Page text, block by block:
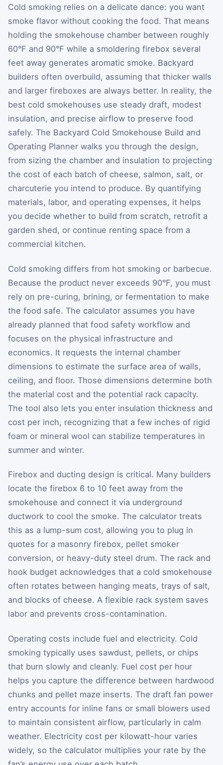
Cold smoking relies on a delicate dance: you want
smoke flavor without cooking the food. That means
holding the smokehouse chamber between roughly
60°F and 90°F while a smoldering firebox several
feet away generates aromatic smoke. Backyard
builders often overbuild, assuming that thicker walls
and larger fireboxes are always better. In reality, the
best cold smokehouses use steady draft, modest
insulation, and precise airflow to preserve food
safely. The Backyard Cold Smokehouse Build and
Operating Planner walks you through the design,
from sizing the chamber and insulation to projecting
the cost of each batch of cheese, salmon, salt, or
charcuterie you intend to produce. By quantifying
materials, labor, and operating expenses, it helps
you decide whether to build from scratch, retrofit a
garden shed, or continue renting space from a
commercial kitchen.
Cold smoking differs from hot smoking or barbecue.
Because the product never exceeds 90°F, you must
rely on pre-curing, brining, or fermentation to make
the food safe. The calculator assumes you have
already planned that food safety workflow and
focuses on the physical infrastructure and
economics. It requests the internal chamber
dimensions to estimate the surface area of walls,
ceiling, and floor. Those dimensions determine both
the material cost and the potential rack capacity.
The tool also lets you enter insulation thickness and
cost per inch, recognizing that a few inches of rigid
foam or mineral wool can stabilize temperatures in
summer and winter.
Firebox and ducting design is critical. Many builders
locate the firebox 6 to 10 feet away from the
smokehouse and connect it via underground
ductwork to cool the smoke. The calculator treats
this as a lump-sum cost, allowing you to plug in
quotes for a masonry firebox, pellet smoker
conversion, or heavy-duty steel drum. The rack and
hook budget acknowledges that a cold smokehouse
often rotates between hanging meats, trays of salt,
and blocks of cheese. A flexible rack system saves
labor and prevents cross-contamination.
Operating costs include fuel and electricity. Cold
smoking typically uses sawdust, pellets, or chips
that burn slowly and cleanly. Fuel cost per hour
helps you capture the difference between hardwood
chunks and pellet maze inserts. The draft fan power
entry accounts for inline fans or small blowers used
to maintain consistent airflow, particularly in calm
weather. Electricity cost per kilowatt-hour varies
widely, so the calculator multiplies your rate by the